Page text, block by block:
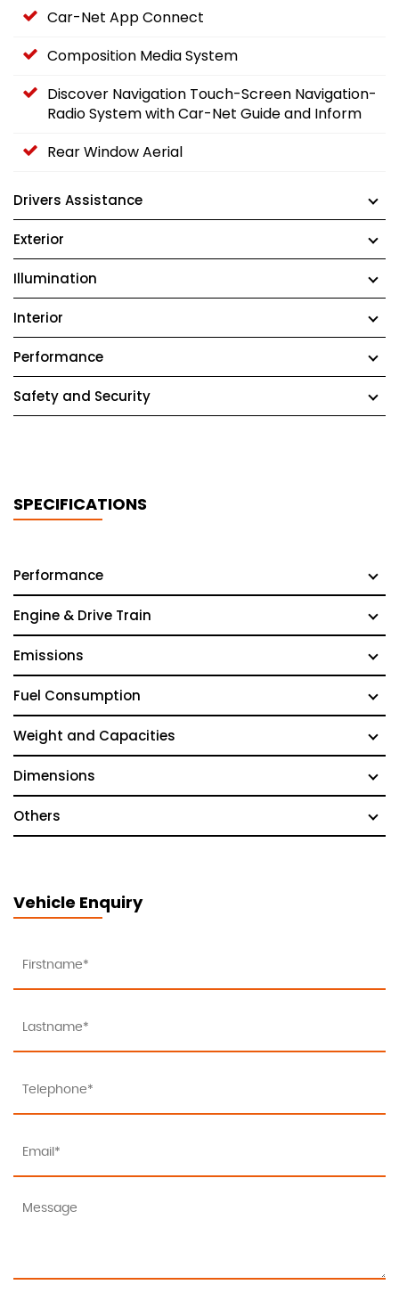
Car-Net App Connect
Composition Media System
Discover Navigation Touch-Screen Navigation-
Radio System with Car-Net Guide and Inform
Rear Window Aerial
Drivers Assistance
Exterior
Illumination
Interior
Performance
Safety and Security
SPECIFICATIONS
Performance
Engine & Drive Train
Emissions
Fuel Consumption
Weight and Capacities
Dimensions
Others
Vehicle Enquiry